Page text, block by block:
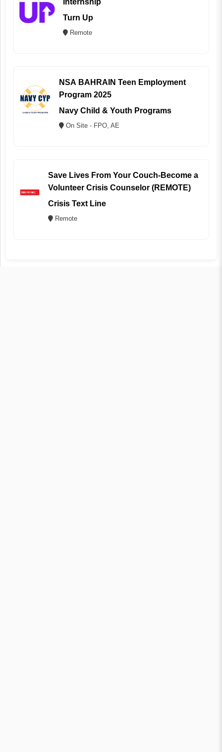
Internship
Turn Up
Remote
NSA BAHRAIN Teen Employment
Program 2025
Navy Child & Youth Programs
On Site - FPO, AE
Save Lives From Your Couch-Become a
Volunteer Crisis Counselor (REMOTE)
Crisis Text Line
Remote